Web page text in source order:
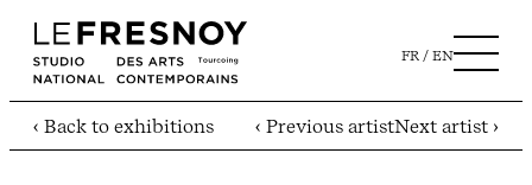
FR EN
‹ Back to exhibitions ‹ Previous artistNext artist ›